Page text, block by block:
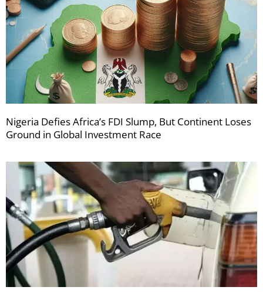
Nigeria Defies Africa’s FDI Slump, But Continent Loses
Ground in Global Investment Race